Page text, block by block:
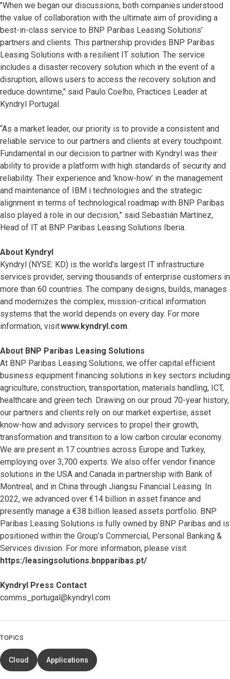
"When we began our discussions, both companies understood
the value of collaboration with the ultimate aim of providing a
best-in-class service to BNP Paribas Leasing Solutions’
partners and clients. This partnership provides BNP Paribas
Leasing Solutions with a resilient IT solution. The service
includes a disaster recovery solution which in the event of a
disruption, allows users to access the recovery solution and
reduce downtime," said Paulo Coelho, Practices Leader at
Kyndryl Portugal.
“As a market leader, our priority is to provide a consistent and
reliable service to our partners and clients at every touchpoint.
Fundamental in our decision to partner with Kyndryl was their
ability to provide a platform with high standards of security and
reliability. Their experience and 'know-how’ in the management
and maintenance of IBM i technologies and the strategic
alignment in terms of technological roadmap with BNP Paribas
also played a role in our decision,” said Sebastián Martínez,
Head of IT at BNP Paribas Leasing Solutions Iberia.
About Kyndryl
Kyndryl (NYSE: KD) is the world’s largest IT infrastructure
services provider, serving thousands of enterprise customers in
more than 60 countries. The company designs, builds, manages
and modernizes the complex, mission-critical information
systems that the world depends on every day. For more
information, visitwww.kyndryl.com.
About BNP Paribas Leasing Solutions
At BNP Paribas Leasing Solutions, we offer capital efficient
business equipment financing solutions in key sectors including
agriculture, construction, transportation, materials handling, ICT,
healthcare and green tech. Drawing on our proud 70-year history,
our partners and clients rely on our market expertise, asset
know-how and advisory services to propel their growth,
transformation and transition to a low carbon circular economy.
We are present in 17 countries across Europe and Turkey,
employing over 3,700 experts. We also offer vendor finance
solutions in the USA and Canada in partnership with Bank of
Montreal, and in China through Jiangsu Financial Leasing. In
2022, we advanced over €14 billion in asset finance and
presently manage a €38 billion leased assets portfolio. BNP
Paribas Leasing Solutions is fully owned by BNP Paribas and is
positioned within the Group’s Commercial, Personal Banking &
Services division. For more information, please visit
https:/leasingsolutions.bnpparibas.pt/
Kyndryl Press Contact
comms_portugal@kyndryl.com
TOPICS
Cloud Applications